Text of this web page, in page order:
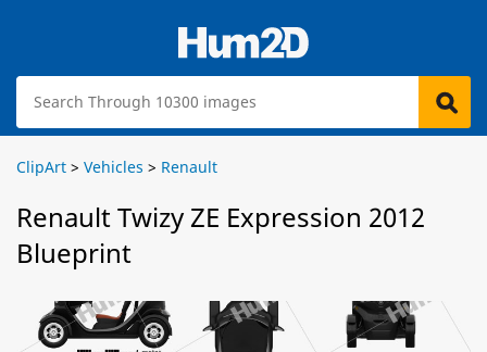
ClipArt > Vehicles > Renault
Renault Twizy ZE Expression 2012
Blueprint